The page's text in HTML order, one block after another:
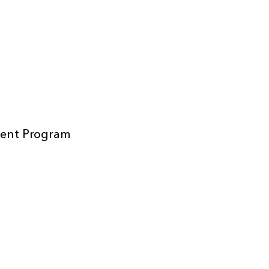
Program